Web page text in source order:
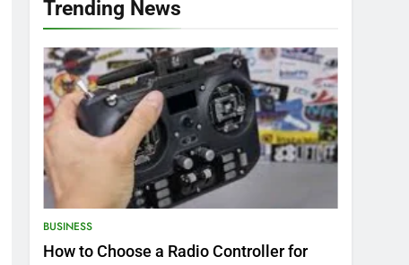
Trending News
BUSINESS
How to Choose a Radio Controller for